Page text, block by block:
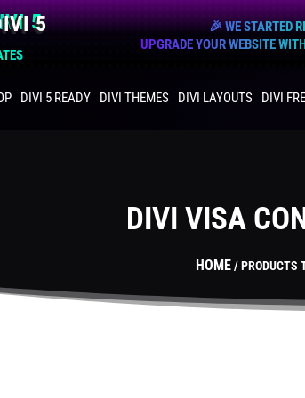
5
🎉 WE STARTED
UPGRADE YOUR WEBSITE
DIVI 5 READY DIVI THEMES DIVI LAYOUTS DIVI
DIVI VISA
HOME/ PRODUCTS